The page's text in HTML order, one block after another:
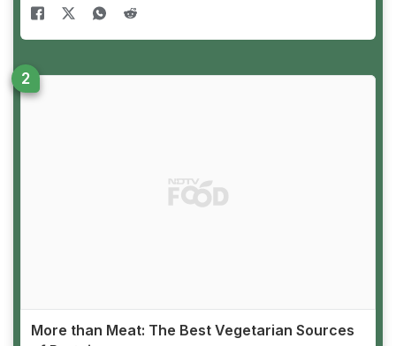
More than Meat: The Best Vegetarian Sources